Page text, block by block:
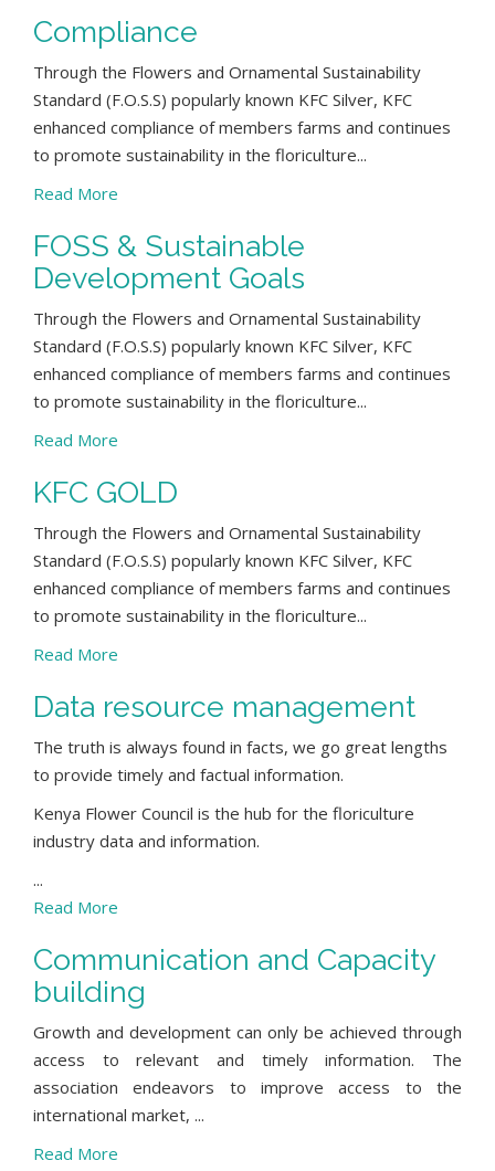
Compliance
Through the Flowers and Ornamental Sustainability
Standard (F.O.S.S) popularly known KFC Silver, KFC
enhanced compliance of members farms and continues
to promote sustainability in the floriculture...
Read More
FOSS & Sustainable
Development Goals
Through the Flowers and Ornamental Sustainability
Standard (F.O.S.S) popularly known KFC Silver, KFC
enhanced compliance of members farms and continues
to promote sustainability in the floriculture...
Read More
KFC GOLD
Through the Flowers and Ornamental Sustainability
Standard (F.O.S.S) popularly known KFC Silver, KFC
enhanced compliance of members farms and continues
to promote sustainability in the floriculture...
Read More
Data resource management
The truth is always found in facts, we go great lengths
to provide timely and factual information.
Kenya Flower Council is the hub for the floriculture
industry data and information.
...
Read More
Communication and Capacity
building
Growth and development can only be achieved through
access to relevant and timely information. The
association endeavors to improve access to the
international market, ...
Read More